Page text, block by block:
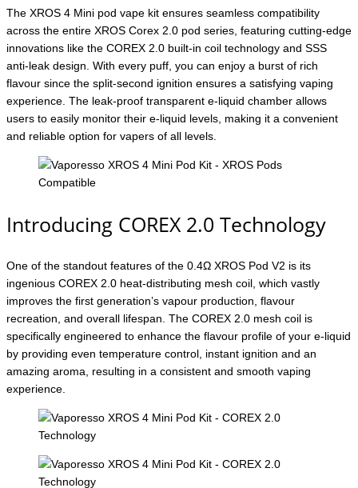
The XROS 4 Mini pod vape kit ensures seamless compatibility
across the entire XROS Corex 2.0 pod series, featuring cutting-edge
innovations like the COREX 2.0 built-in coil technology and SSS
anti-leak design. With every puff, you can enjoy a burst of rich
flavour since the split-second ignition ensures a satisfying vaping
experience. The leak-proof transparent e-liquid chamber allows
users to easily monitor their e-liquid levels, making it a convenient
and reliable option for vapers of all levels.
Introducing COREX 2.0 Technology
One of the standout features of the 0.4Ω XROS Pod V2 is its
ingenious COREX 2.0 heat-distributing mesh coil, which vastly
improves the first generation’s vapour production, flavour
recreation, and overall lifespan. The COREX 2.0 mesh coil is
specifically engineered to enhance the flavour profile of your e-liquid
by providing even temperature control, instant ignition and an
amazing aroma, resulting in a consistent and smooth vaping
experience.